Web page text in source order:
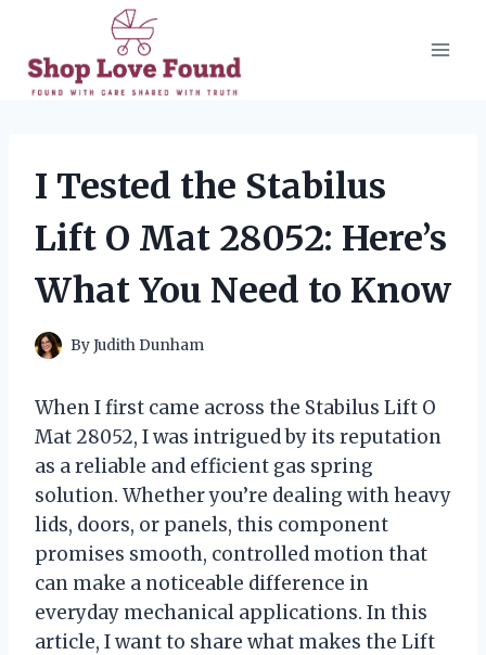
content
I Tested the Stabilus
Lift O Mat 28052: Here’s
What You Need to Know
ByJudith Dunham
When I first came across the Stabilus Lift O
Mat 28052, I was intrigued by its reputation
as a reliable and efficient gas spring
solution. Whether you’re dealing with heavy
lids, doors, or panels, this component
promises smooth, controlled motion that
can make a noticeable difference in
everyday mechanical applications. In this
article, I want to share what makes the Lift